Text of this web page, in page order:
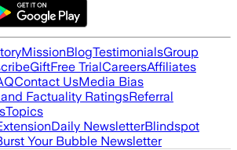
MissionBlogTestimonialsGroup
GiftFree TrialCareersAffiliates
Contact UsMedia Bias
Factuality RatingsReferral
Topics
Daily NewsletterBlindspot
Your Bubble Newsletter